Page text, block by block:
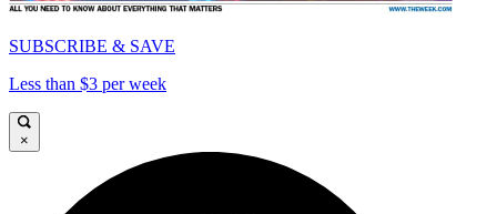
SUBSCRIBE & SAVE
Less than $3 per week
×